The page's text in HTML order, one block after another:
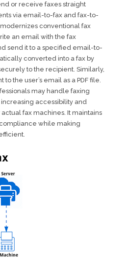
or receive faxes straight
via email-to-fax and fax-to-
conventional fax
an email with the fax
send it to a specified email-to-
converted into a fax by
to the recipient. Similarly,
the user’s email as a PDF file.
may handle faxing
accessibility and
fax machines. It maintains
while making